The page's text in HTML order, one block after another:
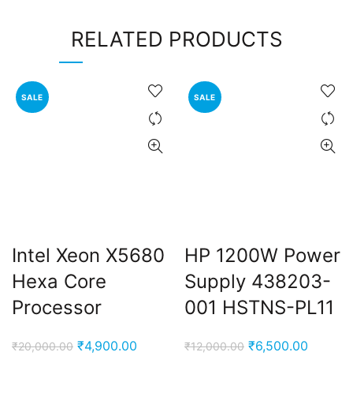
RELATED PRODUCTS
SALE
Intel Xeon X5680
Hexa Core
Processor
₹20,000.00 Original
₹4,900.00
SALE
HP 1200W Power
Supply 438203-
001 HSTNS-PL11
₹12,000.00 Original
₹6,500.00